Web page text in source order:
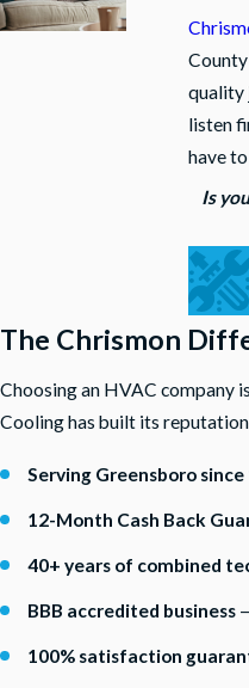
quality
listen
have
Is
The Chrismon
Choosing an HVAC company
Cooling has built its
Serving Greensboro since
12-Month Cash Back
40+ years of combined
BBB accredited business
100% satisfaction